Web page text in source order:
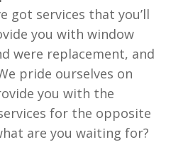
got services that you’ll
you with window
were replacement, and
pride ourselves on
you with the
for the opposite
are you waiting for?